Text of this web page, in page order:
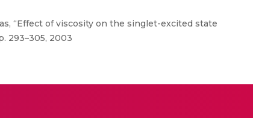
“Effect of viscosity on the singlet-excited state
293–305, 2003